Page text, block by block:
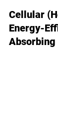
Cellular
Energy-
Absorbing